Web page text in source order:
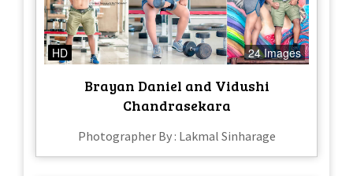
HD 24 Images
Brayan Daniel and Vidushi
Chandrasekara
Photographer By : Lakmal Sinharage